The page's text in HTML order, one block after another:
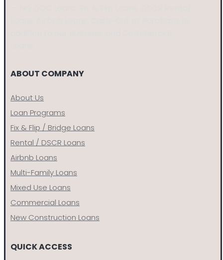
ABOUT COMPANY
About Us
Loan Programs
Fix & Flip / Bridge Loans
Rental / DSCR Loans
Airbnb Loans
Multi-Family Loans
Mixed Use Loans
Commercial Loans
New Construction Loans
QUICK ACCESS